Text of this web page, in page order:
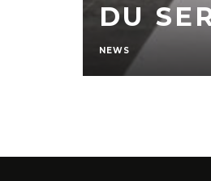
DU
NEWS